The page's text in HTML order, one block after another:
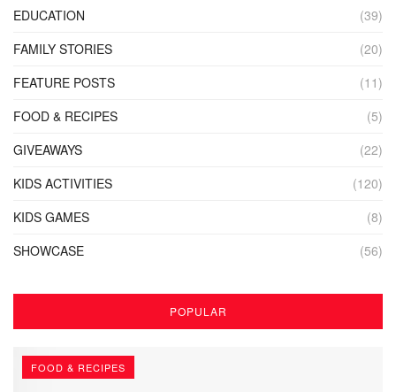
EDUCATION
(39)
FAMILY STORIES
(20)
FEATURE POSTS
(11)
FOOD & RECIPES
(5)
GIVEAWAYS
(22)
KIDS ACTIVITIES
(120)
KIDS GAMES
(8)
SHOWCASE
(56)
POPULAR
FOOD & RECIPES